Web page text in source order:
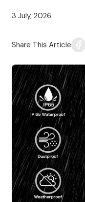
3 July, 2026
Share This Article